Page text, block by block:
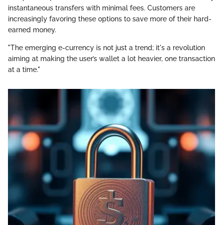
instantaneous transfers with minimal fees. Customers are
increasingly favoring these options to save more of their hard-
earned money.
"The emerging e-currency is not just a trend; it's a revolution
aiming at making the user’s wallet a lot heavier, one transaction
at a time."